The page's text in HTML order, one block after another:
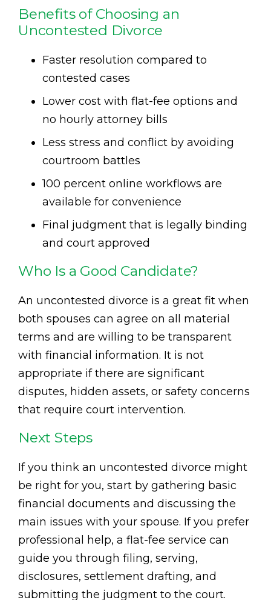
Benefits of Choosing an
Uncontested Divorce
Faster resolution compared to
contested cases
Lower cost with flat-fee options and
no hourly attorney bills
Less stress and conflict by avoiding
courtroom battles
100 percent online workflows are
available for convenience
Final judgment that is legally binding
and court approved
Who Is a Good Candidate?
An uncontested divorce is a great fit when
both spouses can agree on all material
terms and are willing to be transparent
with financial information. It is not
appropriate if there are significant
disputes, hidden assets, or safety concerns
that require court intervention.
Next Steps
If you think an uncontested divorce might
be right for you, start by gathering basic
financial documents and discussing the
main issues with your spouse. If you prefer
professional help, a flat-fee service can
guide you through filing, serving,
disclosures, settlement drafting, and
submitting the judgment to the court.